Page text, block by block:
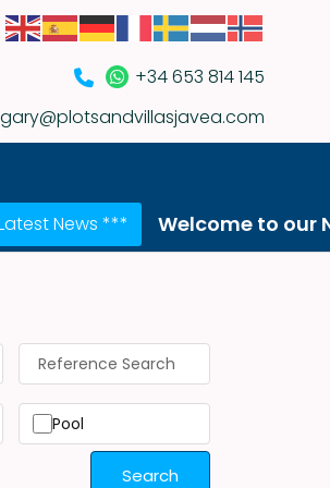
+34 653 814 145
gary@plotsandvillasjavea.com
Welcome to our NEW
Pool
Search